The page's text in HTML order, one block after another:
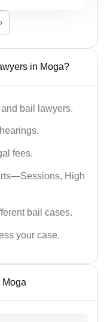
›
in Moga?
bail lawyers.
fees.
High
bail cases.
your case.
Moga